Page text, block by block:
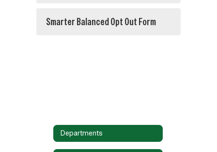
Smarter Balanced Opt Out Form
Departments